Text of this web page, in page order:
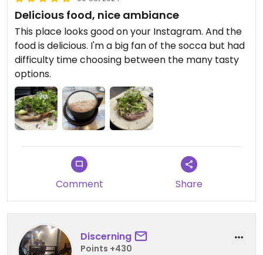
Delicious food, nice ambiance
This place looks good on your Instagram. And the
food is delicious. I'm a big fan of the socca but had
difficulty time choosing between the many tasty
options.
Comment Share
Discerning
Points +430